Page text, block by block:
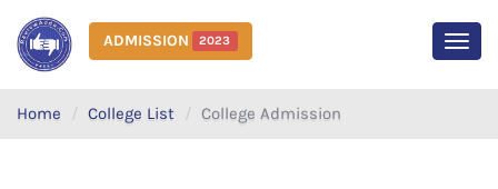
ADMISSION 2023
Home College List College Admission